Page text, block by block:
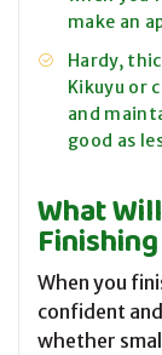
make an
Hardy,
Kikuyu or
and
good as
What
When you
confident
whether